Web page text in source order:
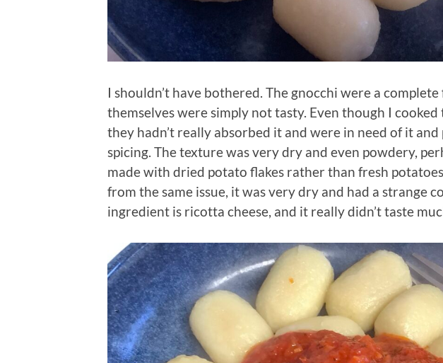
I shouldn’t have bothered. The gnocchi were a
themselves were simply not tasty. Even though I
they hadn’t really absorbed it and were in need of it
spicing. The texture was very dry and even powdery,
made with dried potato flakes rather than fresh
from the same issue, it was very dry and had a strange
ingredient is ricotta cheese, and it really didn’t taste